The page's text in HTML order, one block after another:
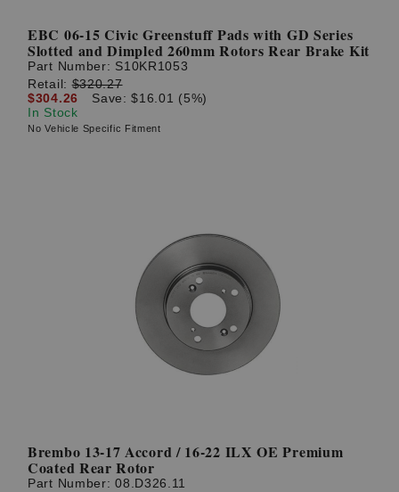
EBC 06-15 Civic Greenstuff Pads with GD Series
Slotted and Dimpled 260mm Rotors Rear Brake Kit
Part Number: S10KR1053
Retail:$320.27
$304.26
Save: $16.01 (5%)
In Stock
No Vehicle Specific Fitment
Brembo 13-17 Accord / 16-22 ILX OE Premium
Coated Rear Rotor
Part Number:08.D326.11